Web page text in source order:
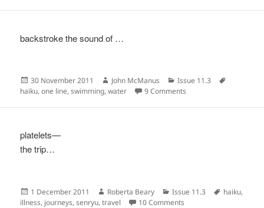
backstroke the sound of …
Posted
on
30 November 2011 Author
John McManus Categories
Issue 11.3
haiku,one line,swimming,water 9 Comments
platelets—
the trip…
Posted
on
1 December 2011 Author
Roberta Beary Categories
Issue 11.3 Tags
haiku,
illness, journeys,senryu,travel 10 Comments